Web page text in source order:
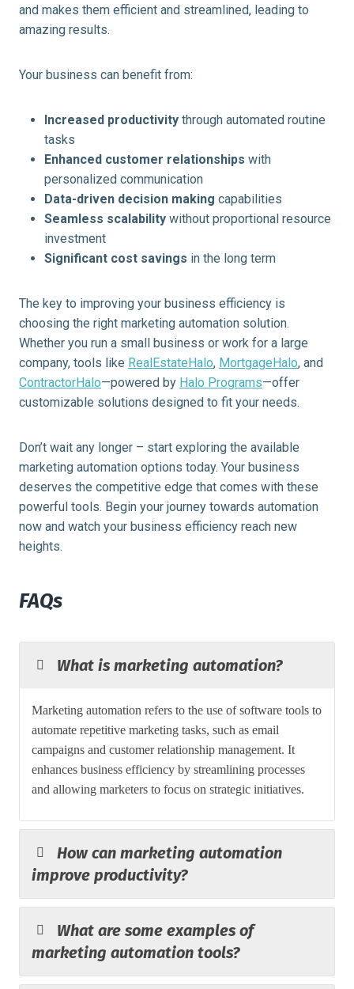
and makes them efficient and streamlined, leading to
amazing results.
Your business can benefit from:
Increased productivity through automated routine
tasks
Enhanced customer relationships with
personalized communication
Data-driven decision making capabilities
Seamless scalability without proportional resource
investment
Significant cost savings in the long term
The key to improving your business efficiency is
choosing the right marketing automation solution.
Whether you run a small business or work for a large
company, tools like RealEstateHalo, MortgageHalo, and
ContractorHalo—powered by Halo Programs—offer
customizable solutions designed to fit your needs.
Don’t wait any longer – start exploring the available
marketing automation options today. Your business
deserves the competitive edge that comes with these
powerful tools. Begin your journey towards automation
now and watch your business efficiency reach new
heights.
FAQs
What is marketing automation?
Marketing automation refers to the use of software tools to
automate repetitive marketing tasks, such as email
campaigns and customer relationship management. It
enhances business efficiency by streamlining processes
and allowing marketers to focus on strategic initiatives.
How can marketing automation
improve productivity?
What are some examples of
marketing automation tools?